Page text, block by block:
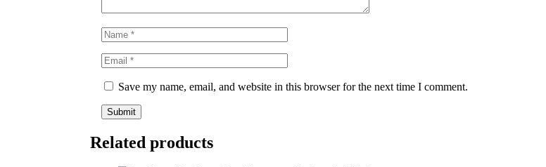
Save my name, email, and website in this browser for the next time I comment.
Related products